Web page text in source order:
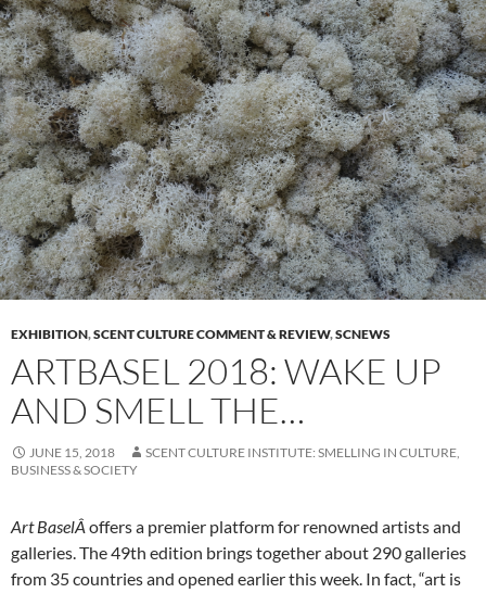
EXHIBITION,SCENT CULTURE COMMENT & REVIEW,SCNEWS
ARTBASEL 2018: WAKE UP
AND SMELL THE…
JUNE 15, 2018
SCENT CULTURE INSTITUTE: SMELLING IN CULTURE,
BUSINESS & SOCIETY
Art BaselÂ offers a premier platform for renowned artists and
galleries. The 49th edition brings together about 290 galleries
from 35 countries and opened earlier this week. In fact, “art is